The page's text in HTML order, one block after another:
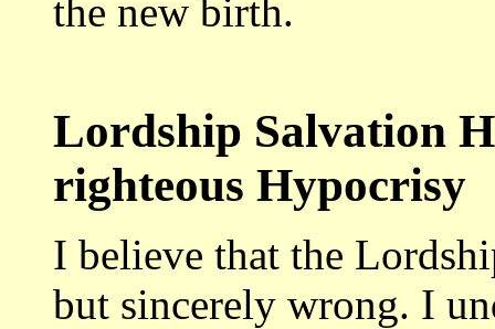
the new birth.
Lordship Salvation
righteous Hypocrisy
I believe that the
but sincerely wrong. I